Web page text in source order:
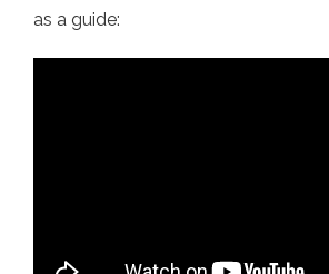
as a guide: